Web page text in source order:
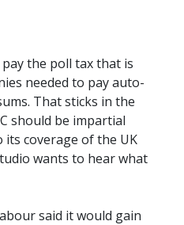
the poll tax that is
needed to pay auto-
That sticks in the
should be impartial
its coverage of the UK
wants to hear what
said it would gain